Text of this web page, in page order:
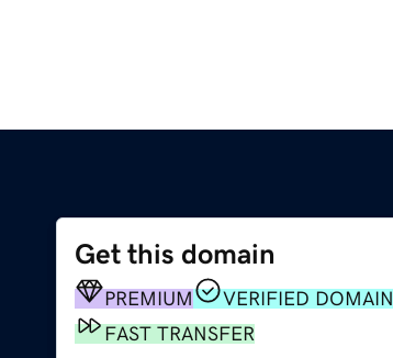
Get this domain
PREMIUM
VERIFIED DOMAIN
FAST TRANSFER